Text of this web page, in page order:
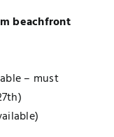
beachfront
– must